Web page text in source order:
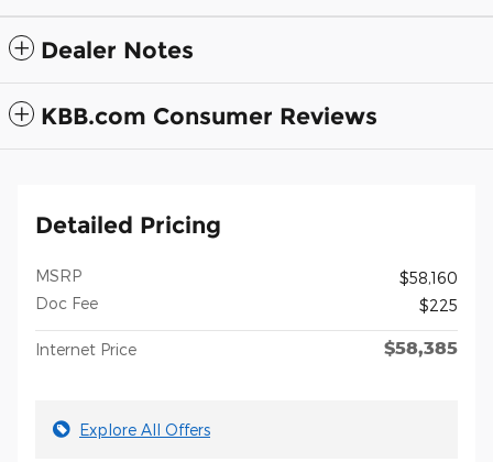
Dealer Notes
KBB.com Consumer Reviews
Detailed Pricing
MSRP
$58,160
Doc Fee
$225
Internet Price $58,385
Explore All Offers